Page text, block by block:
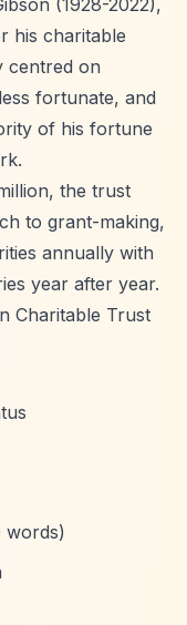
(1928-2022),
his charitable
centred on
fortunate, and
of his fortune
the trust
to grant-making,
annually with
year after year.
Charitable Trust
words)